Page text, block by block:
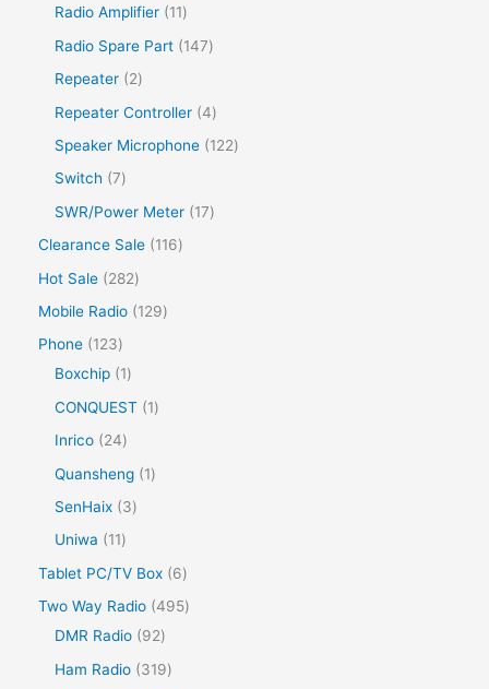
Radio Amplifier
11
Radio Spare Part
147
Repeater
2
Repeater Controller 4
Speaker Microphone
122
Switch
7
SWR/Power Meter
17
Clearance Sale
116
Hot Sale
282
Mobile Radio
129
Phone
123
Boxchip
1
CONQUEST
1
Inrico
24
Quansheng
1
SenHaix
3
Uniwa
11
Tablet PC/TV Box
6
Two Way Radio 495
DMR Radio
92
Ham Radio
319